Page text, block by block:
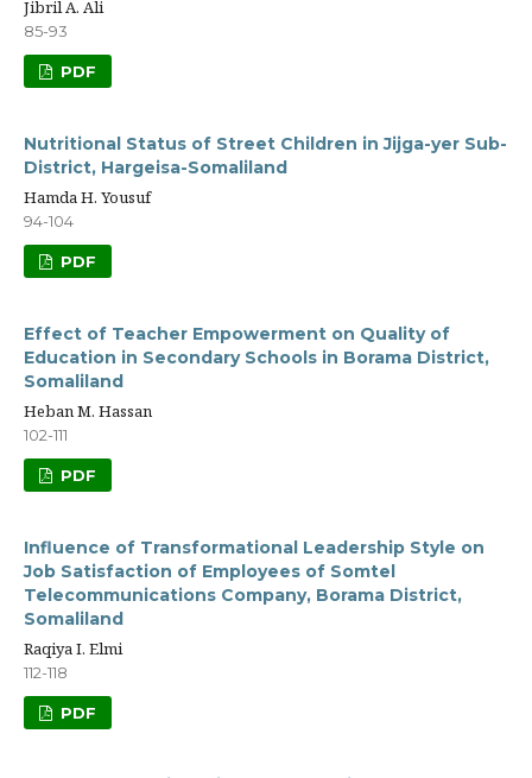
Jibril A. Ali
85-93
PDF
Nutritional Status of Street Children in Jijga-yer Sub-
District, Hargeisa-Somaliland
Hamda H. Yousuf
94-104
PDF
Effect of Teacher Empowerment on Quality of
Education in Secondary Schools in Borama District,
Somaliland
Heban M. Hassan
102-111
PDF
Influence of Transformational Leadership Style on
Job Satisfaction of Employees of Somtel
Telecommunications Company, Borama District,
Somaliland
Raqiya I. Elmi
112-118
PDF